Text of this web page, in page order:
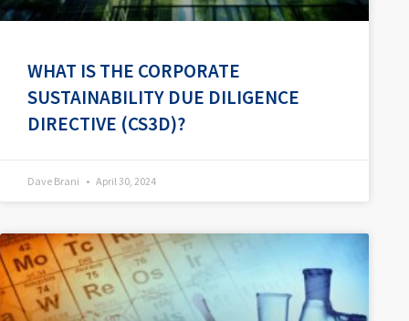
WHAT IS THE CORPORATE
SUSTAINABILITY DUE DILIGENCE
DIRECTIVE (CS3D)?
Dave Brani April 30, 2024